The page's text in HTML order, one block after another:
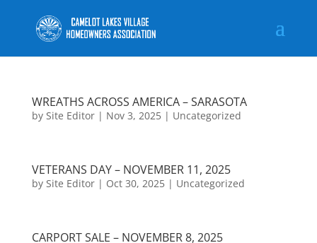
WREATHS ACROSS AMERICA – SARASOTA
by Site Editor| Nov 3, 2025| Uncategorized
VETERANS DAY – NOVEMBER 11, 2025
by Site Editor| Oct 30, 2025| Uncategorized
CARPORT SALE – NOVEMBER 8, 2025